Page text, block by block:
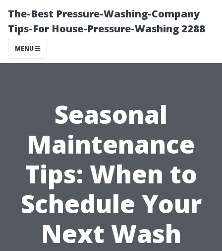
The-Best Pressure-Washing-Company
Tips-For House-Pressure-Washing 2288
MENU
Seasonal
Maintenance
Tips: When to
Schedule Your
Next Wash